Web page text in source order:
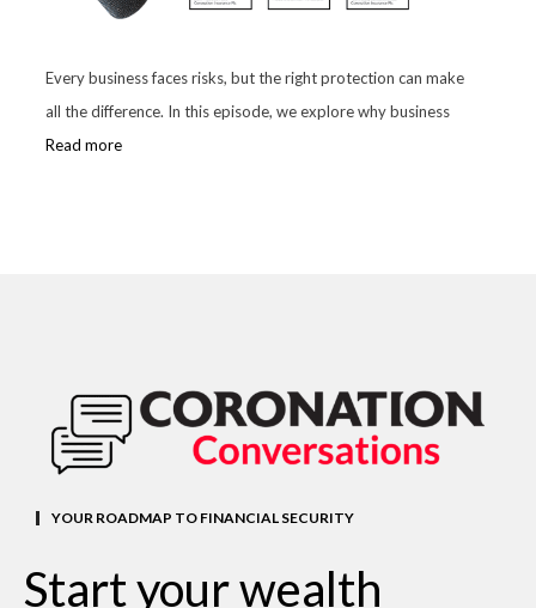
Every business faces risks, but the right protection can make
all the difference. In this episode, we explore why business
Read more
YOUR ROADMAP TO FINANCIAL SECURITY
Start your wealth